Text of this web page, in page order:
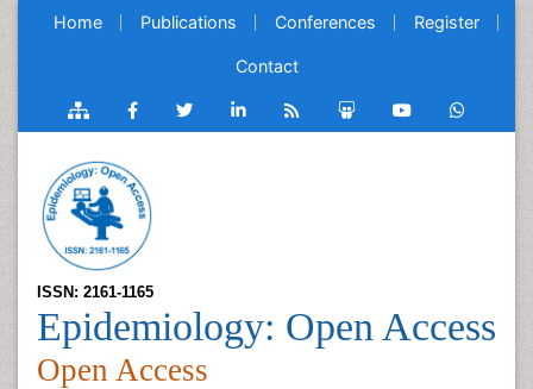
Home Publications Conferences Register
Contact
ISSN: 2161-1165
Epidemiology: Open Access
Open Access